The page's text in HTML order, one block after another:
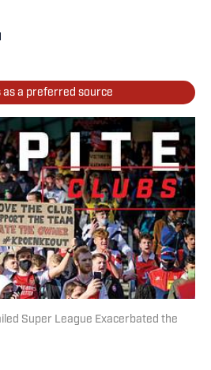
as a preferred source
Super League Exacerbated the